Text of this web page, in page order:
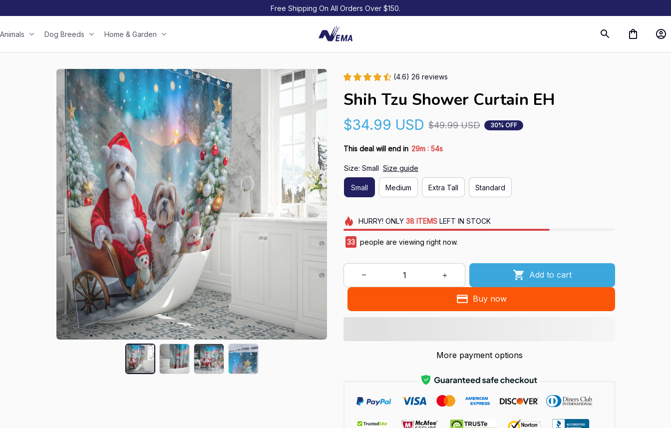
Free Shipping On All Orders Over $150.
Animals Dog Breeds Home & Garden
(4.6) 26 reviews
Shih Tzu Shower Curtain EH
$34.99 USD $49.99 USD 30% OFF
This deal will end in 29m : 54s
Size: Small Size guide
Small Medium Extra Tall Standard
HURRY! ONLY 38 ITEMSLEFT IN STOCK
33 people are viewing right now.
Add to cart
Buy now
More payment options